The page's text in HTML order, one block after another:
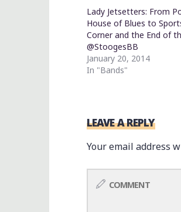
Lady Jetsetters: From
House of Blues to
Corner and the End of
@StoogesBB
January 20, 2014
In "Bands"
LEAVE A REPLY
Your email address